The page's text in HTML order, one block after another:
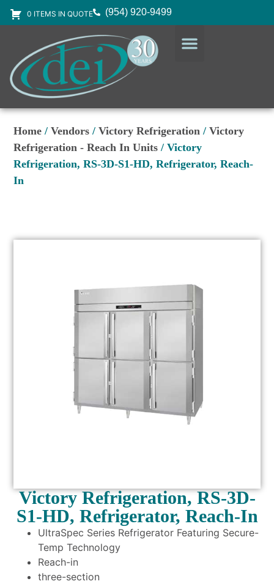
0 ITEMS IN QUOTE (954) 920-9499
Home /Vendors /Victory Refrigeration /Victory
Refrigeration - Reach In Units / Victory
Refrigeration, RS-3D-S1-HD, Refrigerator, Reach-
In
Victory Refrigeration, RS-3D-
S1-HD, Refrigerator, Reach-In
UltraSpec Series Refrigerator Featuring Secure-
Temp Technology
Reach-in
three-section